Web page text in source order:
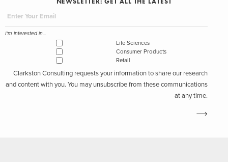
I'm interested in...
Life Sciences
Consumer Products
Retail
Clarkston Consulting requests your information to share our research
and content with you. You may unsubscribe from these communications
at any time.